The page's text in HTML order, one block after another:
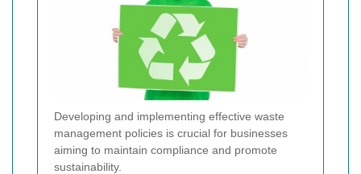
Developing and implementing effective waste
management policies is crucial for businesses
aiming to maintain compliance and promote
sustainability.